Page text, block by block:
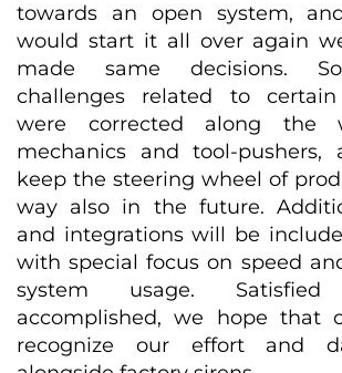
towards an open system,
would start it all over again
made same decisions.
challenges related to certain
were corrected along the
mechanics and tool-pushers,
keep the steering wheel of
way also in the future.
and integrations will be
with special focus on speed
system usage.
accomplished, we hope that
recognize our effort and